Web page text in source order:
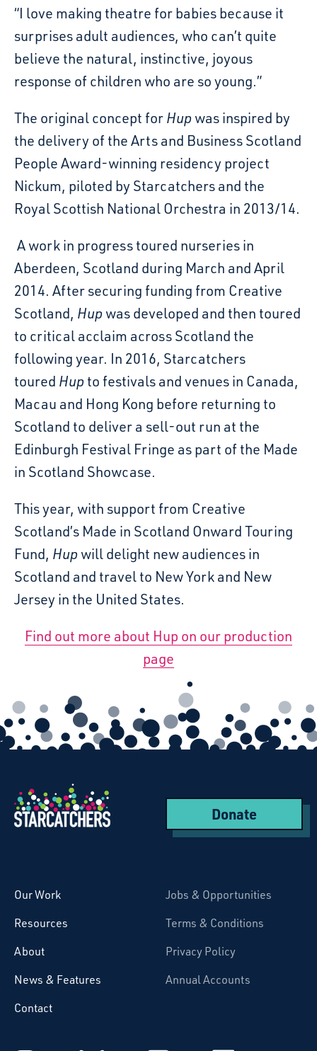
“I love making theatre for babies because it
surprises adult audiences, who can’t quite
believe the natural, instinctive, joyous
response of children who are so young.”
The original concept for Hup was inspired by
the delivery of the Arts and Business Scotland
People Award-winning residency project
Nickum, piloted by Starcatchers and the
Royal Scottish National Orchestra in 2013/14.
A work in progress toured nurseries in
Aberdeen, Scotland during March and April
2014. After securing funding from Creative
Scotland, Hup was developed and then toured
to critical acclaim across Scotland the
following year. In 2016, Starcatchers
toured Hup to festivals and venues in Canada,
Macau and Hong Kong before returning to
Scotland to deliver a sell-out run at the
Edinburgh Festival Fringe as part of the Made
in Scotland Showcase.
This year, with support from Creative
Scotland’s Made in Scotland Onward Touring
Fund, Hup will delight new audiences in
Scotland and travel to New York and New
Jersey in the United States.
Find out more about Hup on our production
page
Donate
Our Work
Resources
About
News & Features
Contact
Jobs & Opportunities
Terms & Conditions
Privacy Policy
Annual Accounts